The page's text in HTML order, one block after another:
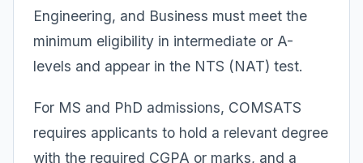
Engineering, and Business must meet the
minimum eligibility in intermediate or A-
levels and appear in the NTS (NAT) test.
For MS and PhD admissions, COMSATS
requires applicants to hold a relevant degree
with the required CGPA or marks, and a